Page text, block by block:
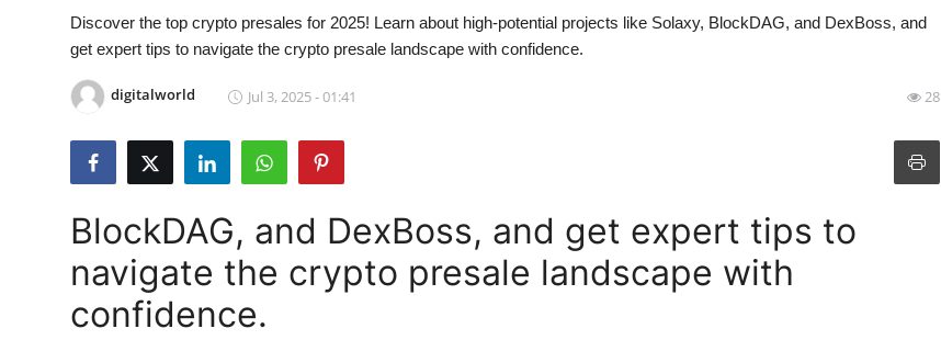
News Network
Submit Press Release
Guest Posting
Crypto
Discover the top crypto presales for 2025! Learn about high-potential projects like Solaxy, BlockDAG, and DexBoss, and
get expert tips to navigate the crypto presale landscape with confidence.
digitalworld Jul 3, 2025 - 01:41 28
BlockDAG, and DexBoss, and get expert tips to
navigate the crypto presale landscape with
confidence.